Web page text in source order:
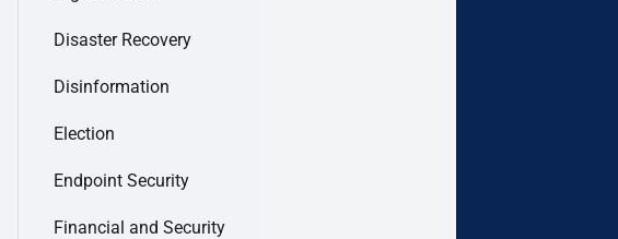
Disaster Recovery
Disinformation
Election
Endpoint Security
Financial and Security